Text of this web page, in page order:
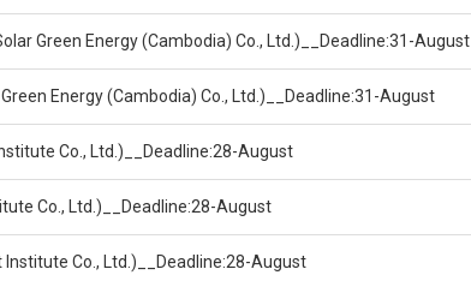
Green Energy (Cambodia) Co., Ltd.)__Deadline:31-August
Energy (Cambodia) Co., Ltd.)__Deadline:31-August
Co., Ltd.)__Deadline:28-August
Co., Ltd.)__Deadline:28-August
Co., Ltd.)__Deadline:28-August